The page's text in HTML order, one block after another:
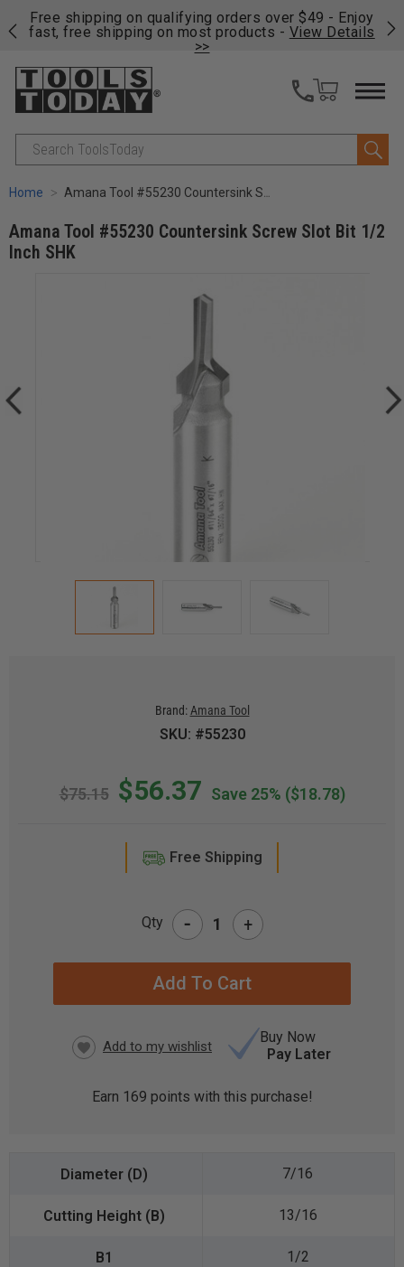
Free shipping on qualifying orders over $49 - Enjoy
fast, free shipping on most products - View Details
>>
Search
Home Amana Tool #55230 Countersink Screw Slot Bit 1/2 Inch SHK
Amana Tool #55230 Countersink Screw Slot Bit 1/2
Inch SHK
Brand: Amana Tool
SKU: #55230
$75.15 $56.37 Save 25% ($18.78)
Free Shipping
Qty - +
Buy Now
Pay Later
Earn 169 points with this purchase!
7/16
13/16
1/2